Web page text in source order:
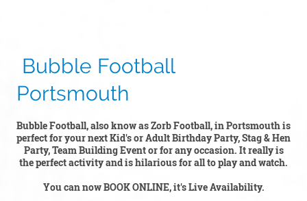
Bubble Football
Portsmouth
Bubble Football, also know as Zorb Football, in Portsmouth is
perfect for your next Kid's or Adult Birthday Party, Stag & Hen
Party, Team Building Event or for any occasion. It really is
the perfect activity and is hilarious for all to play and watch.
You can now BOOK ONLINE, it's Live Availability.